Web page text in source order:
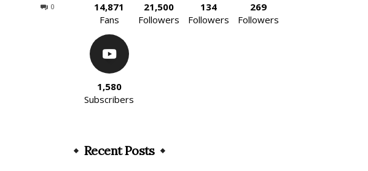
0
14,871
Fans
21,500
Followers
134
Followers
269
Followers
1,580
Subscribers
Recent Posts